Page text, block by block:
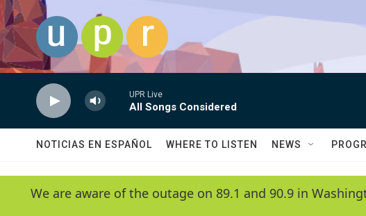
Skip to main content
UPR Live
All Songs Considered
NOTICIAS EN ESPAÑOL WHERE TO LISTEN NEWS
We are aware of the outage on 89.1 and 90.9 in